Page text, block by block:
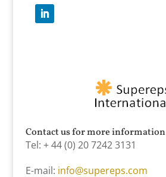
Contact us for more information
Tel: + 44 (0) 20 7242 3131
E-mail: info@supereps.com